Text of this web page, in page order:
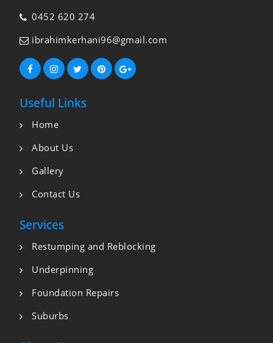
0452 620 274
ibrahimkerhani96@gmail.com
Useful Links
Home
About Us
Gallery
Contact Us
Services
Restumping and Reblocking
Underpinning
Foundation Repairs
Suburbs